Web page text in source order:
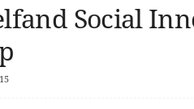
Social